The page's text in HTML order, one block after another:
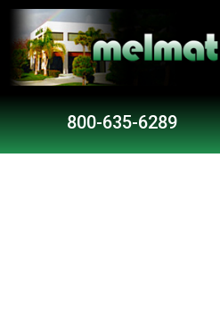
Skip
content
800-635-6289